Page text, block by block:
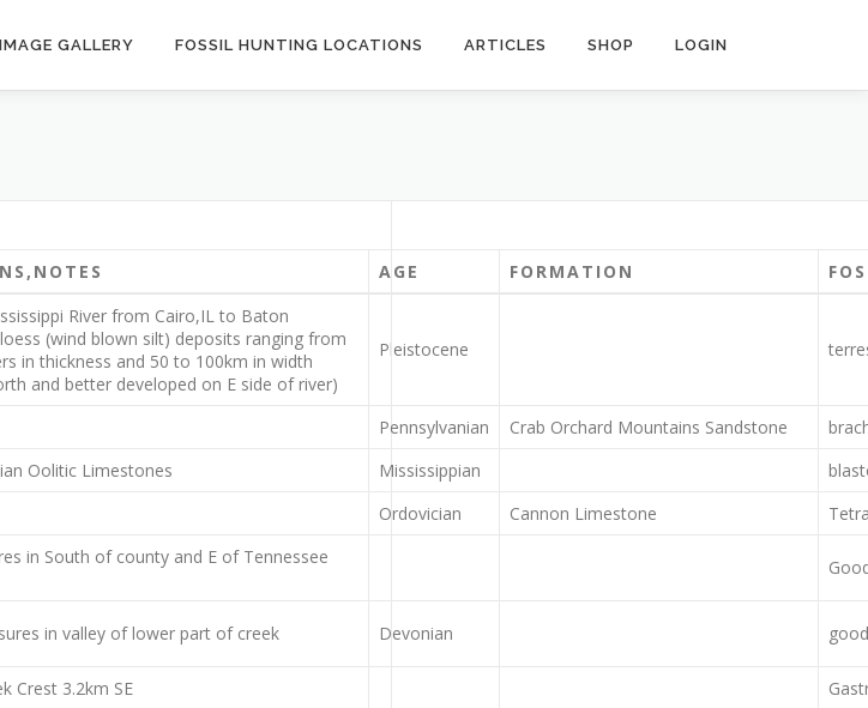
IMAGE GALLERY FOSSIL HUNTING LOCATIONS ARTICLES SHOP LOGIN
AGE FORMATION
River from Cairo,IL to Baton
(wind blown silt) deposits ranging from
in thickness and 50 to 100km in width
and better developed on E side of river)
Pleistocene
Pennsylvanian Crab Orchard Mountains Sandstone
Oolitic Limestones Mississippian
Ordovician Cannon Limestone
in South of county and E of Tennessee
in valley of lower part of creek Devonian
Crest 3.2km SE